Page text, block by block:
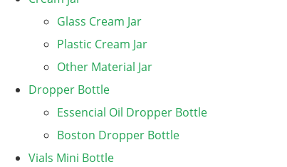
Glass Cream Jar
Plastic Cream Jar
Other Material Jar
Dropper Bottle
Essencial Oil Dropper Bottle
Boston Dropper Bottle
Vials Mini Bottle